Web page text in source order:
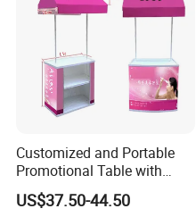
Customized and Portable
Promotional Table with
Customized Graphics
Display Stand
US$37.50-44.50